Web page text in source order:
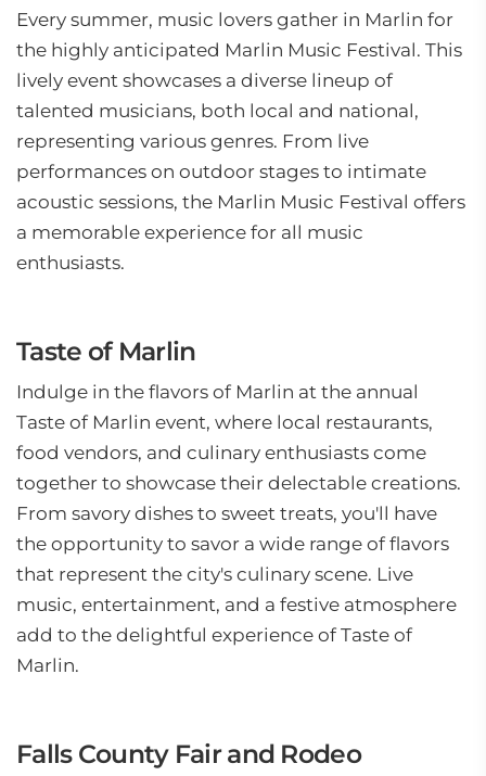
Every summer, music lovers gather in Marlin for
the highly anticipated Marlin Music Festival. This
lively event showcases a diverse lineup of
talented musicians, both local and national,
representing various genres. From live
performances on outdoor stages to intimate
acoustic sessions, the Marlin Music Festival offers
a memorable experience for all music
enthusiasts.
Taste of Marlin
Indulge in the flavors of Marlin at the annual
Taste of Marlin event, where local restaurants,
food vendors, and culinary enthusiasts come
together to showcase their delectable creations.
From savory dishes to sweet treats, you'll have
the opportunity to savor a wide range of flavors
that represent the city's culinary scene. Live
music, entertainment, and a festive atmosphere
add to the delightful experience of Taste of
Marlin.
Falls County Fair and Rodeo